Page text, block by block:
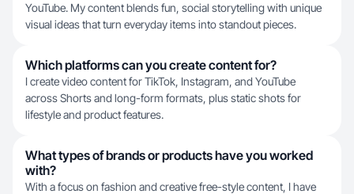
YouTube. My content blends fun, social storytelling with unique
visual ideas that turn everyday items into standout pieces.
Which platforms can you create content for?
I create video content for TikTok, Instagram, and YouTube
across Shorts and long-form formats, plus static shots for
lifestyle and product features.
What types of brands or products have you worked
with?
With a focus on fashion and creative free-style content, I have